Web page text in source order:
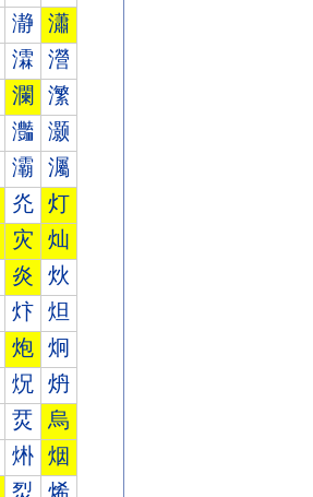
瀞 瀟
瀮 瀯
瀾 瀿
灎 灏
灞 灟
灮 灯
灾 灿
炎 炏
炞 炟
炮 炯
炾 炿
烎 烏
烞 烟
烮 烯